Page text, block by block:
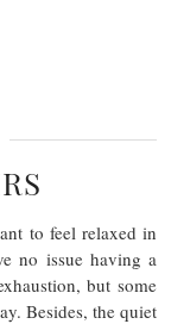
to feel relaxed in
no issue having a
but some
Besides, the quiet